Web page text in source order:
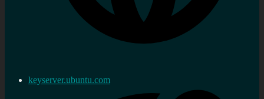
keyserver.ubuntu.com